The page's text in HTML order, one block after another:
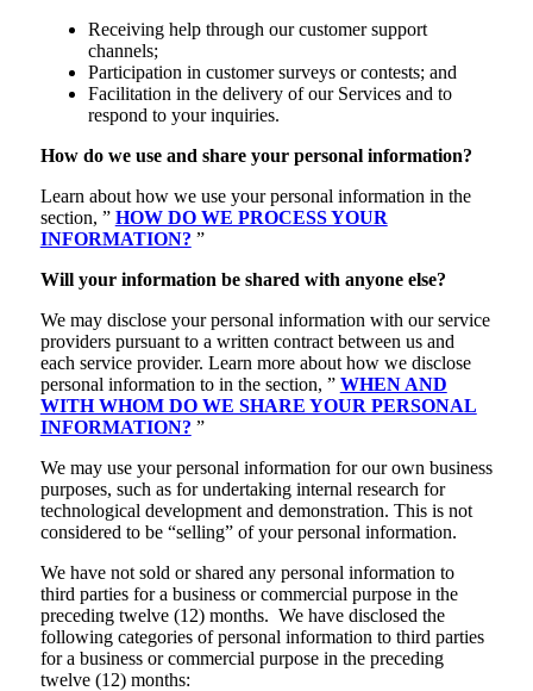
Receiving help through our customer support
channels;
Participation in customer surveys or contests; and
Facilitation in the delivery of our Services and to
respond to your inquiries.
How do we use and share your personal information?
Learn about how we use your personal information in the
section, ” HOW DO WE PROCESS YOUR
INFORMATION? ”
Will your information be shared with anyone else?
We may disclose your personal information with our service
providers pursuant to a written contract between us and
each service provider. Learn more about how we disclose
personal information to in the section, ” WHEN AND
WITH WHOM DO WE SHARE YOUR PERSONAL
INFORMATION? ”
We may use your personal information for our own business
purposes, such as for undertaking internal research for
technological development and demonstration. This is not
considered to be “selling” of your personal information.
We have not sold or shared any personal information to
third parties for a business or commercial purpose in the
preceding twelve (12) months. We have disclosed the
following categories of personal information to third parties
for a business or commercial purpose in the preceding
twelve (12) months: